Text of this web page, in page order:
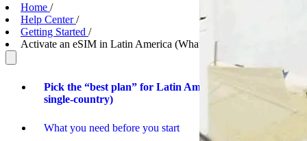
Home /
Help Center /
Getting Started /
Activate an eSIM in Latin America (What to Do on Arrival)
Pick the “best plan” for Latin America (regional vs
single-country)
What you need before you start